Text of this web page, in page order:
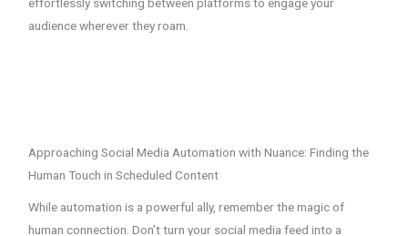
effortlessly switching between platforms to engage your
audience wherever they roam.
Approaching Social Media Automation with Nuance: Finding the
Human Touch in Scheduled Content
While automation is a powerful ally, remember the magic of
human connection. Don’t turn your social media feed into a